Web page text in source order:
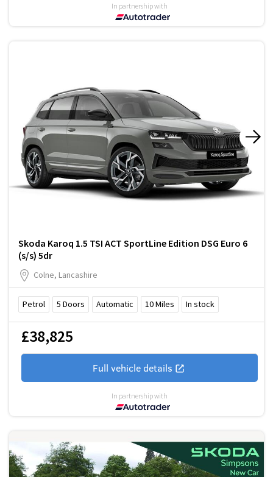
In partnership with
Skoda Karoq 1.5 TSI ACT SportLine Edition DSG Euro 6
(s/s) 5dr
Colne, Lancashire
Petrol 5 Doors Automatic 10Miles In stock
£38,825
Full vehicle details
In partnership with